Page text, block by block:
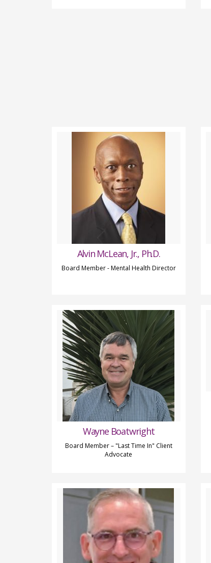
Alvin McLean, Jr., Ph.D.
Board Member - Mental Health Director
Wayne Boatwright
Board Member – "Last Time In" Client
Advocate